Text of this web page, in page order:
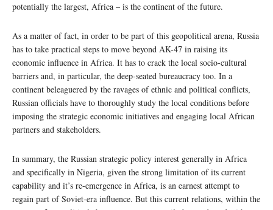
potentially the largest, Africa – is the continent of the future.
As a matter of fact, in order to be part of this geopolitical arena, Russia
has to take practical steps to move beyond AK-47 in raising its
economic influence in Africa. It has to crack the local socio-cultural
barriers and, in particular, the deep-seated bureaucracy too. In a
continent beleaguered by the ravages of ethnic and political conflicts,
Russian officials have to thoroughly study the local conditions before
imposing the strategic economic initiatives and engaging local African
partners and stakeholders.
In summary, the Russian strategic policy interest generally in Africa
and specifically in Nigeria, given the strong limitation of its current
capability and it’s re-emergence in Africa, is an earnest attempt to
regain part of Soviet-era influence. But this current relations, within the